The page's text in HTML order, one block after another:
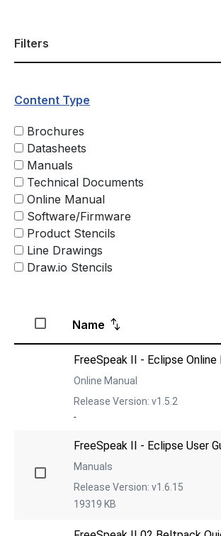
Filters
Content Type
Brochures
Datasheets
Manuals
Technical Documents
Online Manual
Software/Firmware
Product Stencils
Line Drawings
Draw.io Stencils
Name
FreeSpeak II - Eclipse Online
Online Manual
Release Version: v1.5.2
-
FreeSpeak II - Eclipse User
Manuals
Release Version: v1.6.15
19319 KB